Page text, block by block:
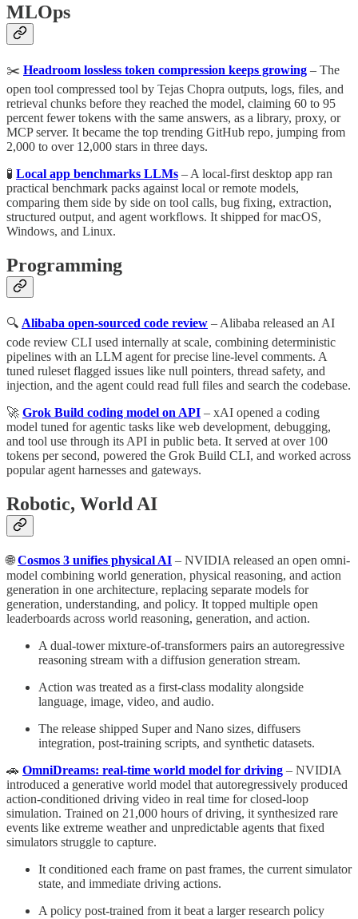
MLOps
✂️ Headroom lossless token compression keeps growing – The
open tool compressed tool by Tejas Chopra outputs, logs, files, and
retrieval chunks before they reached the model, claiming 60 to 95
percent fewer tokens with the same answers, as a library, proxy, or
MCP server. It became the top trending GitHub repo, jumping from
2,000 to over 12,000 stars in three days.
🧪 Local app benchmarks LLMs – A local-first desktop app ran
practical benchmark packs against local or remote models,
comparing them side by side on tool calls, bug fixing, extraction,
structured output, and agent workflows. It shipped for macOS,
Windows, and Linux.
Programming
🔍 Alibaba open-sourced code review – Alibaba released an AI
code review CLI used internally at scale, combining deterministic
pipelines with an LLM agent for precise line-level comments. A
tuned ruleset flagged issues like null pointers, thread safety, and
injection, and the agent could read full files and search the codebase.
🚀 Grok Build coding model on API – xAI opened a coding
model tuned for agentic tasks like web development, debugging,
and tool use through its API in public beta. It served at over 100
tokens per second, powered the Grok Build CLI, and worked across
popular agent harnesses and gateways.
Robotic, World AI
🌐Cosmos 3 unifies physical AI – NVIDIA released an open omni-
model combining world generation, physical reasoning, and action
generation in one architecture, replacing separate models for
generation, understanding, and policy. It topped multiple open
leaderboards across world reasoning, generation, and action.
A dual-tower mixture-of-transformers pairs an autoregressive
reasoning stream with a diffusion generation stream.
Action was treated as a first-class modality alongside
language, image, video, and audio.
The release shipped Super and Nano sizes, diffusers
integration, post-training scripts, and synthetic datasets.
🚗 OmniDreams: real-time world model for driving – NVIDIA
introduced a generative world model that autoregressively produced
action-conditioned driving video in real time for closed-loop
simulation. Trained on 21,000 hours of driving, it synthesized rare
events like extreme weather and unpredictable agents that fixed
simulators struggle to capture.
It conditioned each frame on past frames, the current simulator
state, and immediate driving actions.
A policy post-trained from it beat a larger research policy